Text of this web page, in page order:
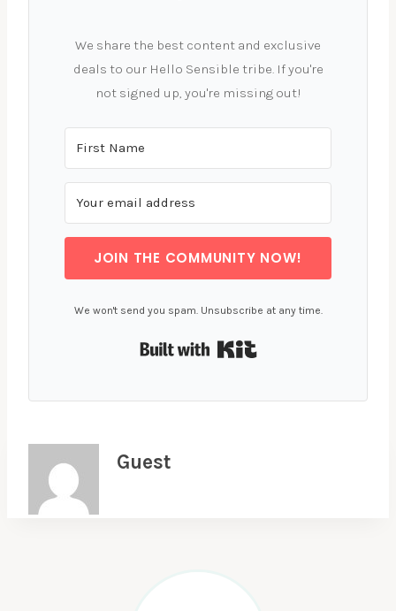
We share the best content and exclusive
deals to our Hello Sensible tribe. If you're
not signed up, you're missing out!
JOIN THE COMMUNITY NOW!
We won't send you spam. Unsubscribe at any time.
Built with Kit
Guest